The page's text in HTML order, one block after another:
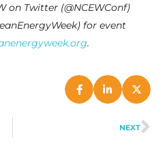
on Twitter (@NCEWConf)
for event
.
NEXT